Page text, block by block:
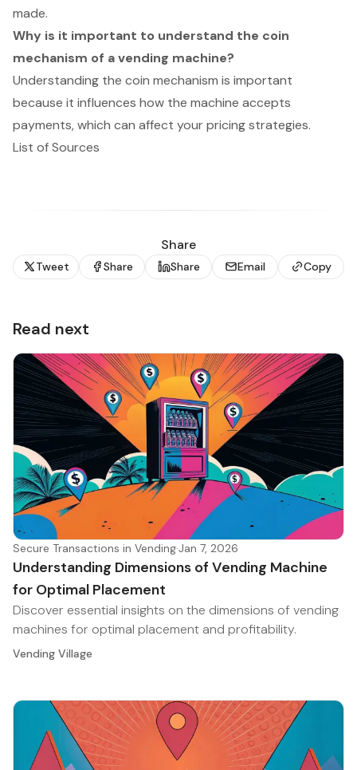
made.
Why is it important to understand the coin
mechanism of a vending machine?
Understanding the coin mechanism is important
because it influences how the machine accepts
payments, which can affect your pricing strategies.
List of Sources
Share
Tweet Share Share Email Copy
Read next
Secure Transactions in Vending·Jan 7, 2026
Understanding Dimensions of Vending Machine
for Optimal Placement
Discover essential insights on the dimensions of vending
machines for optimal placement and profitability.
Vending Village